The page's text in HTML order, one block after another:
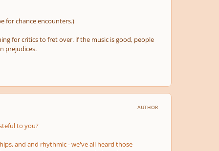
for chance encounters.)
for critics to fret over. if the music is good, people
prejudices.
AUTHOR
to you?
and and rhythmic - we've all heard those